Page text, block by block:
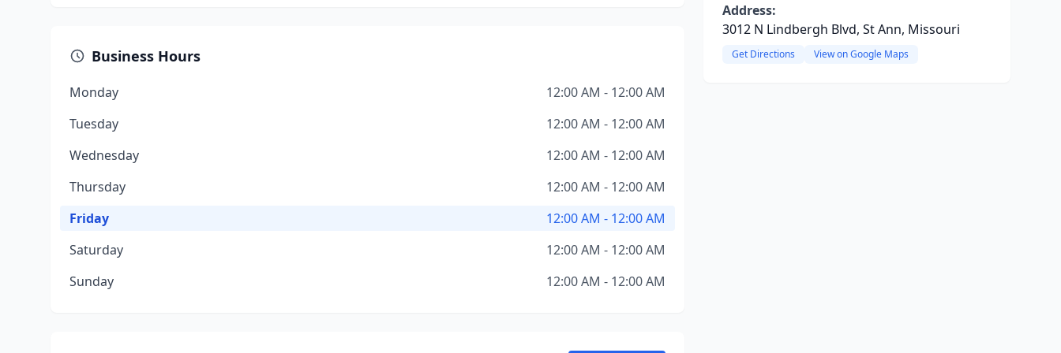
Business Hours
Monday
12:00 AM - 12:00 AM
Tuesday
12:00 AM - 12:00 AM
Wednesday
12:00 AM - 12:00 AM
Thursday
12:00 AM - 12:00 AM
Friday
12:00 AM - 12:00 AM
Saturday
12:00 AM - 12:00 AM
Sunday
12:00 AM - 12:00 AM
Address:
3012 N Lindbergh Blvd, St Ann, Missouri
Get Directions View on Google Maps